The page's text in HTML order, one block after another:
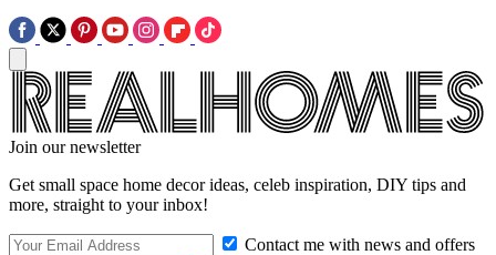
Join our newsletter
Get small space home decor ideas, celeb inspiration, DIY tips and
more, straight to your inbox!
Contact me with news and offers